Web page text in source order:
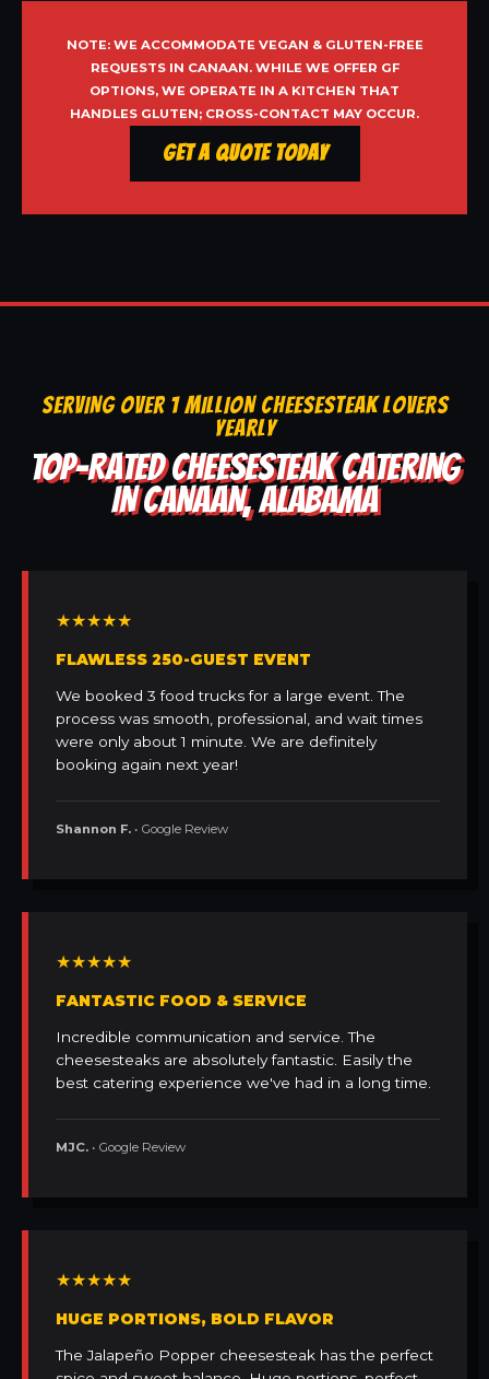
NOTE: WE ACCOMMODATE VEGAN & GLUTEN-FREE
REQUESTS IN CANAAN. WHILE WE OFFER GF
OPTIONS, WE OPERATE IN A KITCHEN THAT
HANDLES GLUTEN; CROSS-CONTACT MAY OCCUR.
Get a Quote Today
SERVING OVER 1 MILLION CHEESESTEAK LOVERS
YEARLY
TOP-RATED CHEESESTEAK CATERING
IN CANAAN, ALABAMA
★★★★★
FLAWLESS 250-GUEST EVENT
We booked 3 food trucks for a large event. The
process was smooth, professional, and wait times
were only about 1 minute. We are definitely
booking again next year!
Shannon F. • Google Review
★★★★★
FANTASTIC FOOD & SERVICE
Incredible communication and service. The
cheesesteaks are absolutely fantastic. Easily the
best catering experience we've had in a long time.
MJC. • Google Review
★★★★★
HUGE PORTIONS, BOLD FLAVOR
The Jalapeño Popper cheesesteak has the perfect